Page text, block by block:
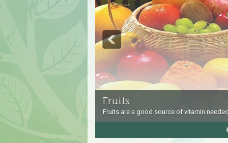
Fruits
Fruits are a good source of vitamin